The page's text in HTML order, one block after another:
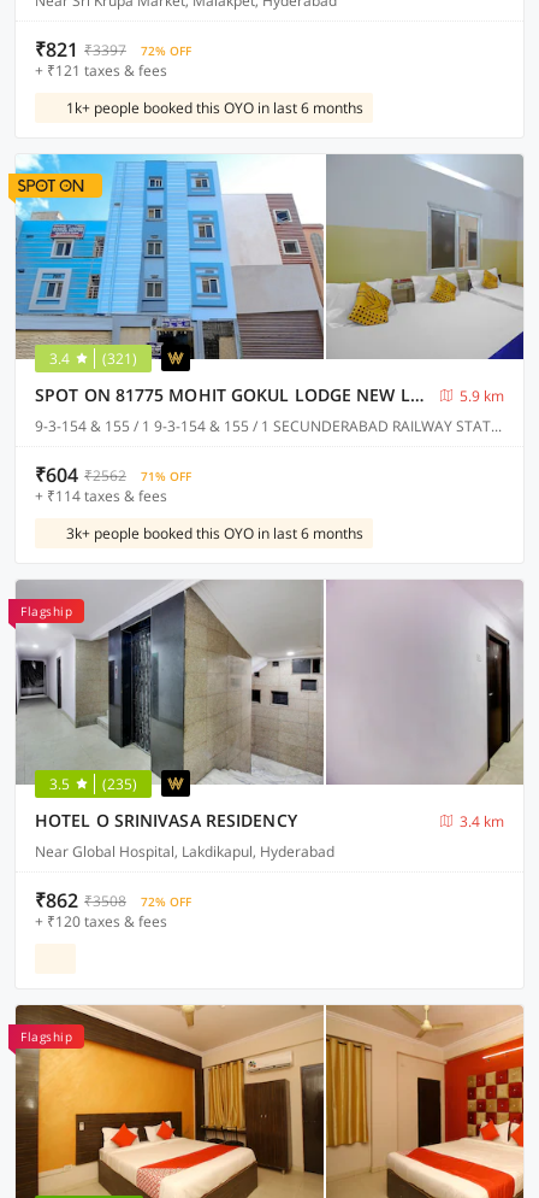
₹821 ₹3397 72% OFF
+ ₹121 taxes & fees
1k+ people booked this OYO in last 6 months
3.4 (321)
SPOT ON 81775 MOHIT GOKUL LODGE NEW LUXURY ROOM'S NEAR SECUNDERABAD RAILWAY STATION
5.9 km
9-3-154 & 155 / 1 9-3-154 & 155 / 1 SECUNDERABAD RAILWAY STATION @ PLATFORM NO.1 TOWARDS RATHIFILE BUS COMPLEX STATION EXIT GATE NEAR TO SECUNDERABAD EAST METRO STATION PILLAR NO C 1163, Hyderabad
₹604 ₹2562 71% OFF
+ ₹114 taxes & fees
3k+ people booked this OYO in last 6 months
Flagship
3.5 (235)
HOTEL O SRINIVASA RESIDENCY
3.4 km
Near Global Hospital, Lakdikapul, Hyderabad
₹862 ₹3508 72% OFF
+ ₹120 taxes & fees
Flagship